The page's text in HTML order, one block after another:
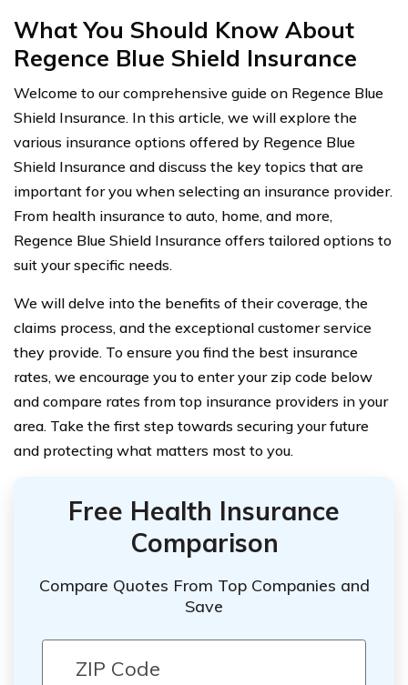
What You Should Know About
Regence Blue Shield Insurance
Welcome to our comprehensive guide on Regence Blue
Shield Insurance. In this article, we will explore the
various insurance options offered by Regence Blue
Shield Insurance and discuss the key topics that are
important for you when selecting an insurance provider.
From health insurance to auto, home, and more,
Regence Blue Shield Insurance offers tailored options to
suit your specific needs.
We will delve into the benefits of their coverage, the
claims process, and the exceptional customer service
they provide. To ensure you find the best insurance
rates, we encourage you to enter your zip code below
and compare rates from top insurance providers in your
area. Take the first step towards securing your future
and protecting what matters most to you.
Free Health Insurance
Comparison
Compare Quotes From Top Companies and
Save